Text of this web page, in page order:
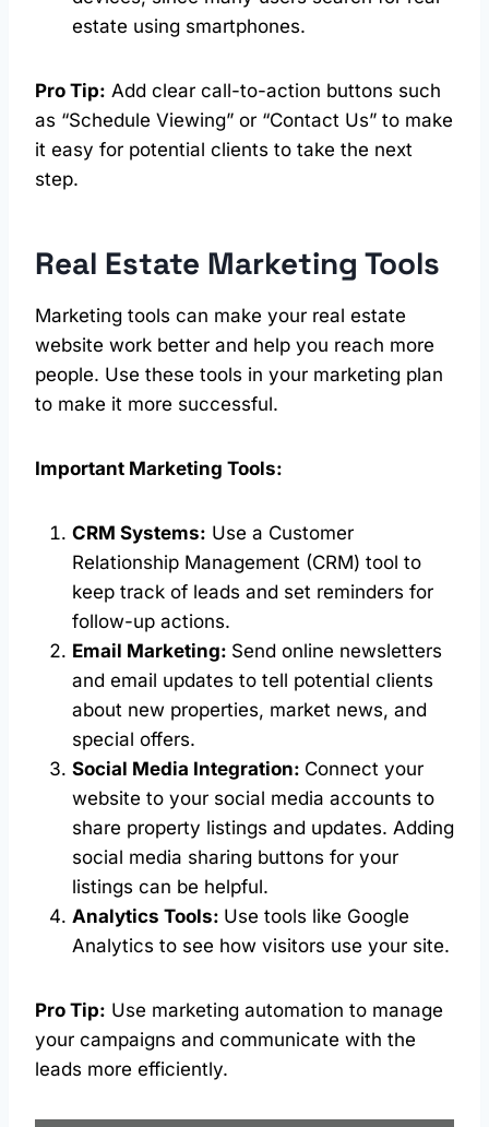
estate using smartphones.
Pro Tip: Add clear call-to-action buttons such
as “Schedule Viewing” or “Contact Us” to make
it easy for potential clients to take the next
step.
Real Estate Marketing Tools
Marketing tools can make your real estate
website work better and help you reach more
people. Use these tools in your marketing plan
to make it more successful.
Important Marketing Tools:
CRM Systems: Use a Customer
Relationship Management (CRM) tool to
keep track of leads and set reminders for
follow-up actions.
Email Marketing: Send online newsletters
and email updates to tell potential clients
about new properties, market news, and
special offers.
Social Media Integration: Connect your
website to your social media accounts to
share property listings and updates. Adding
social media sharing buttons for your
listings can be helpful.
Analytics Tools: Use tools like Google
Analytics to see how visitors use your site.
Pro Tip: Use marketing automation to manage
your campaigns and communicate with the
leads more efficiently.